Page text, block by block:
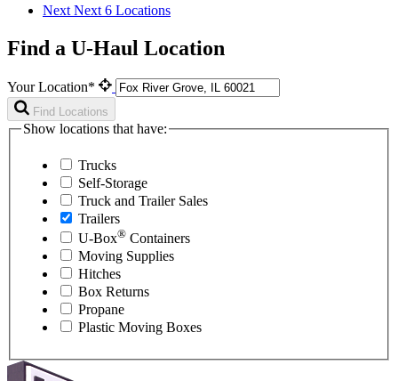
Next Next 6 Locations
Find a U-Haul Location
Your Location*
Find Locations
Show locations that have:
Trucks
Self-Storage
Truck and Trailer Sales
Trailers
U-Box® Containers
Moving Supplies
Hitches
Box Returns
Propane
Plastic Moving Boxes